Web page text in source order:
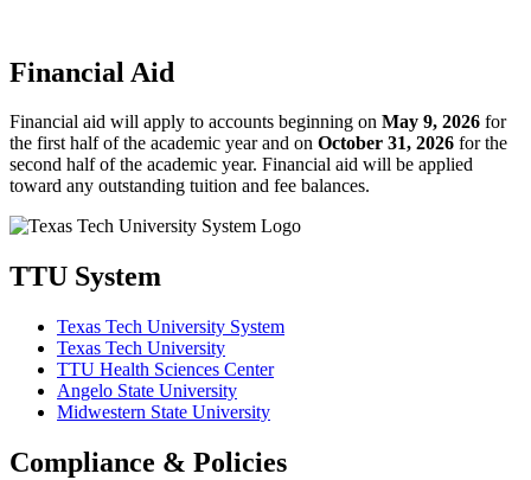
Financial Aid
Financial aid will apply to accounts beginning on May 9, 2026 for
the first half of the academic year and on October 31, 2026 for the
second half of the academic year. Financial aid will be applied
toward any outstanding tuition and fee balances.
TTU System
Texas Tech University System
Texas Tech University
TTU Health Sciences Center
Angelo State University
Midwestern State University
Compliance & Policies